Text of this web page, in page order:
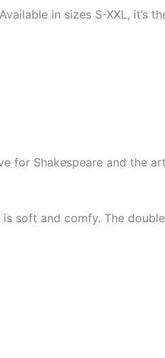
in sizes S-XXL, it’s
for Shakespeare and the
soft and comfy. The